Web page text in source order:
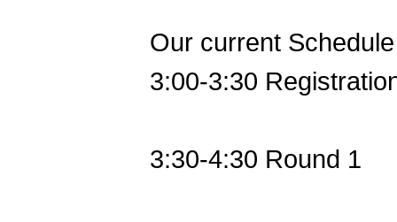
Our current
3:00-3:30
3:30-4:30 Round 1